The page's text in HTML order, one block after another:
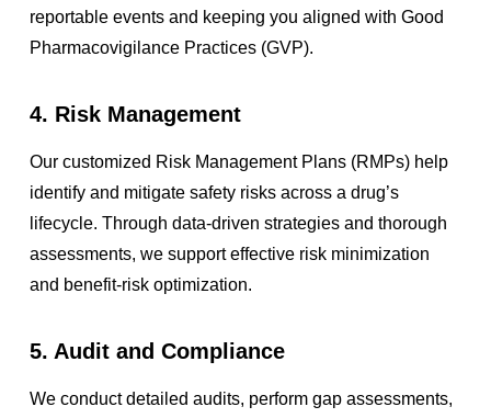
reportable events and keeping you aligned with Good
Pharmacovigilance Practices (GVP).
4. Risk Management
Our customized Risk Management Plans (RMPs) help
identify and mitigate safety risks across a drug’s
lifecycle. Through data-driven strategies and thorough
assessments, we support effective risk minimization
and benefit-risk optimization.
5. Audit and Compliance
We conduct detailed audits, perform gap assessments,